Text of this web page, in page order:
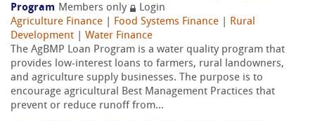
Program Members only
Login
Agriculture Finance
Food Systems Finance
Rural
Development
Water Finance
The AgBMP Loan Program is a water quality program that
provides low-interest loans to farmers, rural landowners,
and agriculture supply businesses. The purpose is to
encourage agricultural Best Management Practices that
prevent or reduce runoff from...